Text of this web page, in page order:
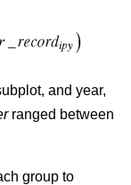
and year,
ranged between
group to